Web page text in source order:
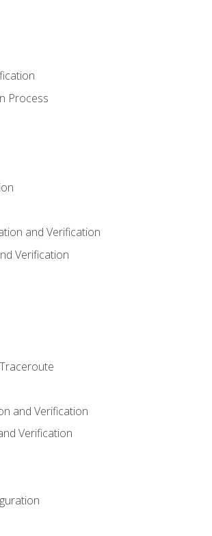
Process
and Verification
Verification
and Verification
Verification